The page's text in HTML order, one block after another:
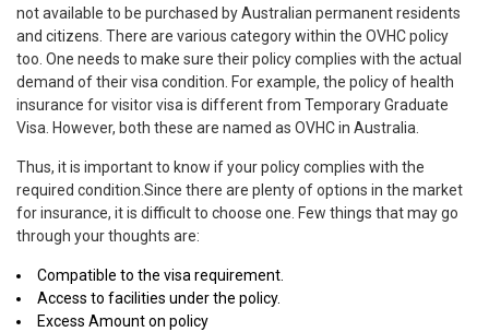
not available to be purchased by Australian permanent residents
and citizens. There are various category within the OVHC policy
too. One needs to make sure their policy complies with the actual
demand of their visa condition. For example, the policy of health
insurance for visitor visa is different from Temporary Graduate
Visa. However, both these are named as OVHC in Australia.
Thus, it is important to know if your policy complies with the
required condition.Since there are plenty of options in the market
for insurance, it is difficult to choose one. Few things that may go
through your thoughts are:
Compatible to the visa requirement.
Access to facilities under the policy.
Excess Amount on policy